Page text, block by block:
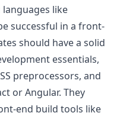
like
successful in a front-
should have a solid
essentials,
preprocessors, and
or Angular. They
end build tools like